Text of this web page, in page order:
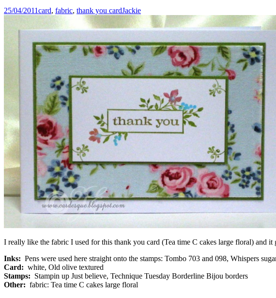
25/04/2011card, fabric, thank you cardJackie
I really like the fabric I used for this thank you card (Tea time C cakes large floral) and it
Inks: Pens were used here straight onto the stamps: Tombo 703 and 098, Whispers
Card: white, Old olive textured
Stamps: Stampin up Just believe, Technique Tuesday Borderline Bijou borders
Other: fabric: Tea time C cakes large floral